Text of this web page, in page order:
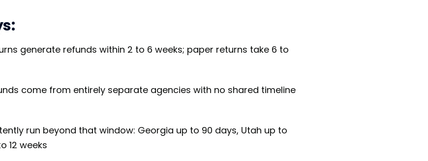
generate refunds within 2 to 6 weeks; paper returns take 6 to
come from entirely separate agencies with no shared timeline
run beyond that window: Georgia up to 90 days, Utah up to
12 weeks